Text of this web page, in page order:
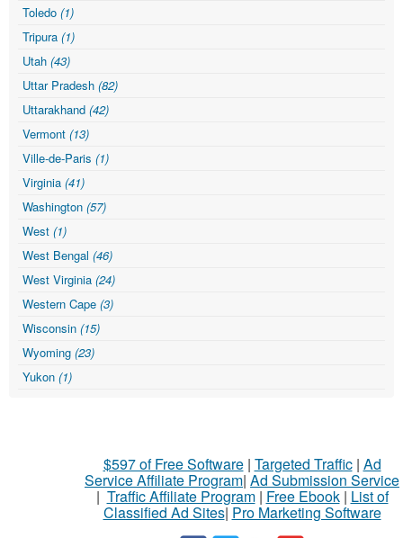
Toledo (1)
Tripura (1)
Utah (43)
Uttar Pradesh (82)
Uttarakhand (42)
Vermont (13)
Ville-de-Paris (1)
Virginia (41)
Washington (57)
West (1)
West Bengal (46)
West Virginia (24)
Western Cape (3)
Wisconsin (15)
Wyoming (23)
Yukon (1)
$597 of Free Software| Targeted Traffic| Ad
Service Affiliate Program| Ad Submission Service
| Traffic Affiliate Program| Free Ebook| List of
Classified Ad Sites| Pro Marketing Software